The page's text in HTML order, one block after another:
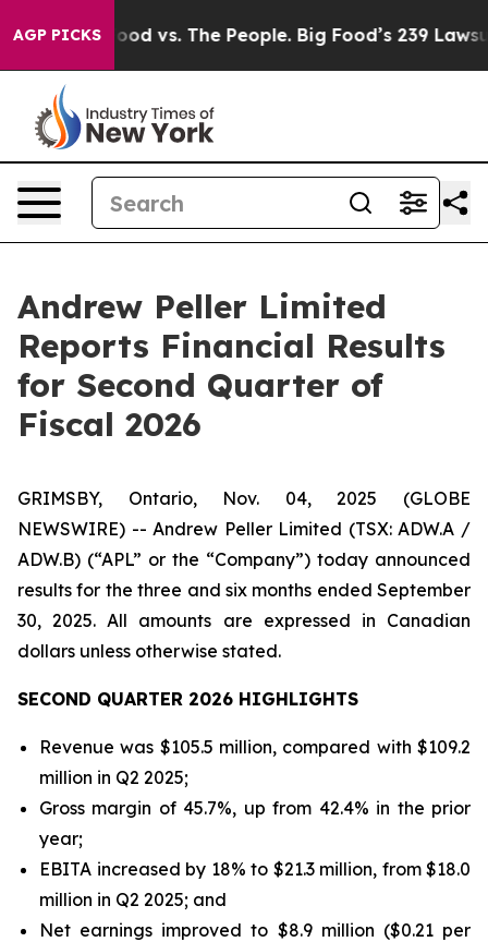
AGP PICKS
vs. The People. Big Food’s 239 Lawsuits
Andrew Peller Limited
Reports Financial Results
for Second Quarter of
Fiscal 2026
GRIMSBY, Ontario, Nov. 04, 2025 (GLOBE
NEWSWIRE) -- Andrew Peller Limited (TSX: ADW.A /
ADW.B) (“APL” or the “Company”) today announced
results for the three and six months ended September
30, 2025. All amounts are expressed in Canadian
dollars unless otherwise stated.
SECOND QUARTER 2026 HIGHLIGHTS
Revenue was $105.5 million, compared with $109.2
million in Q2 2025;
Gross margin of 45.7%, up from 42.4% in the prior
year;
EBITA increased by 18% to $21.3 million, from $18.0
million in Q2 2025; and
Net earnings improved to $8.9 million ($0.21 per